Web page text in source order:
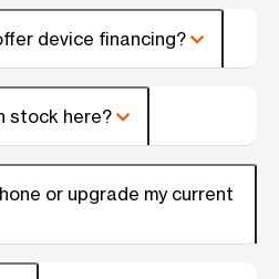
device financing?
stock here?
or upgrade my current